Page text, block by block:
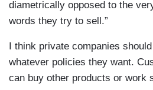
diametrically opposed to the
words they try to sell.”
I think private companies
whatever policies they want.
can buy other products or work